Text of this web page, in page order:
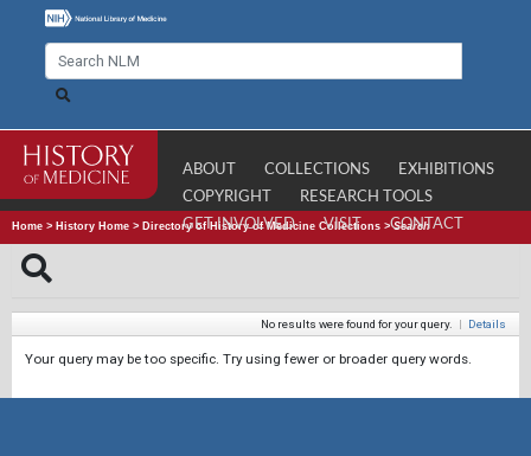
ABOUT COLLECTIONS
EXHIBITIONS
COPYRIGHT
RESEARCH TOOLS
GET INVOLVED
VISIT CONTACT
Home > History Home > Directory of History of Medicine Collections >Search
No results were found for your query. | Details
Your query may be too specific. Try using fewer or broader query words.